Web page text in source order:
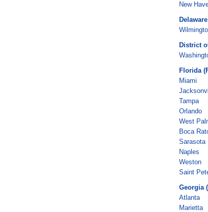
New
District
Florida
Miami
Tampa
Orlando
West
Boca
Sarasota
Naples
Weston
Saint
Georgia
Atlanta
Marietta